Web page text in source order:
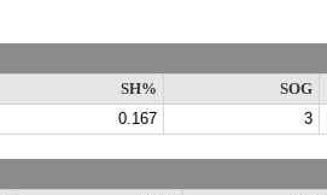
SH% SOG
0.167 3